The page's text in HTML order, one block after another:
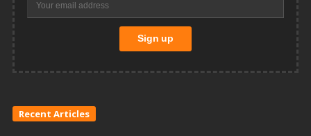
Recent Articles